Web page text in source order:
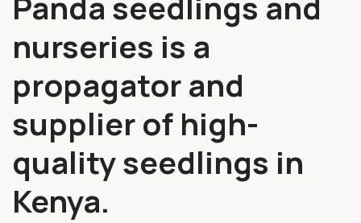
nurseries is a
propagator and
supplier of high-
quality seedlings in
Kenya.